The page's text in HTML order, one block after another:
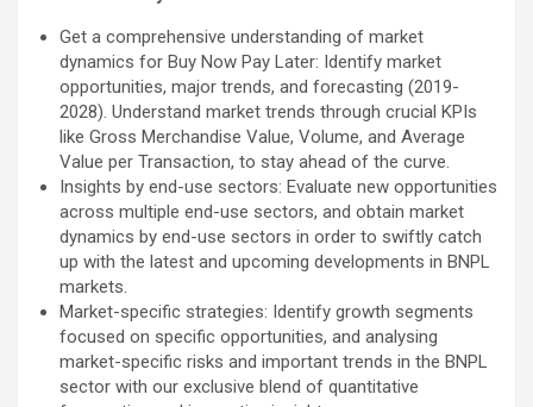
Get a comprehensive understanding of market
dynamics for Buy Now Pay Later: Identify market
opportunities, major trends, and forecasting (2019-
2028). Understand market trends through crucial KPIs
like Gross Merchandise Value, Volume, and Average
Value per Transaction, to stay ahead of the curve.
Insights by end-use sectors: Evaluate new opportunities
across multiple end-use sectors, and obtain market
dynamics by end-use sectors in order to swiftly catch
up with the latest and upcoming developments in BNPL
markets.
Market-specific strategies: Identify growth segments
focused on specific opportunities, and analysing
market-specific risks and important trends in the BNPL
sector with our exclusive blend of quantitative